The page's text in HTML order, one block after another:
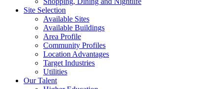
Site Selection
Available Sites
Available Buildings
Area Profile
Community Profiles
Location Advantages
Target Industries
Utilities
Our Talent